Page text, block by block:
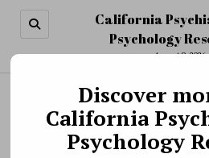
California
Psychology
August 9, 2026
Search
Our Perception of Sex
BY PSYCHO PHARMA ON MARCH 29, 2018
Discover
California
Psychology